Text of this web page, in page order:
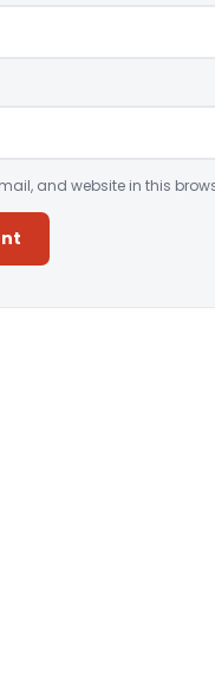
and website in this